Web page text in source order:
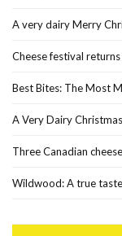
A very dairy Merry
Cheese festival
Best Bites: The Most
A Very Dairy
Three Canadian
Wildwood: A true